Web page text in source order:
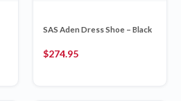
SAS Aden Dress Shoe – Black
$274.95